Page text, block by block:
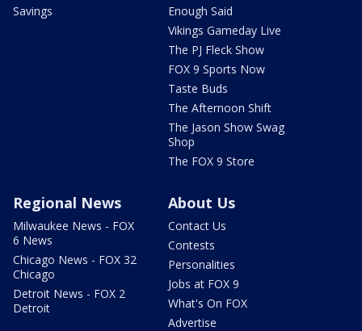
Savings
Enough Said
Vikings Gameday Live
The PJ Fleck Show
FOX 9 Sports Now
Taste Buds
The Afternoon Shift
The Jason Show Swag
Shop
The FOX 9 Store
Regional News
Milwaukee News - FOX
6 News
Chicago News - FOX 32
Chicago
Detroit News - FOX 2
Detroit
About Us
Contact Us
Contests
Personalities
Jobs at FOX 9
What's On FOX
Advertise